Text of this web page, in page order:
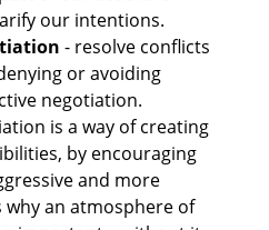
our intentions.
- resolve conflicts
or avoiding
negotiation.
is a way of creating
by encouraging
and more
why an atmosphere of